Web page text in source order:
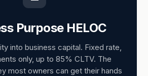
Purpose HELOC
into business capital. Fixed rate,
only, up to 85% CLTV. The
most owners can get their hands